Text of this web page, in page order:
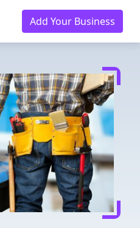
Add Your Business